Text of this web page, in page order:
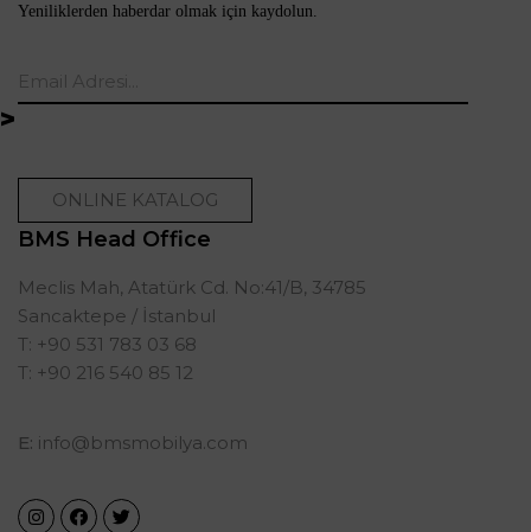
Yeniliklerden haberdar olmak için kaydolun.
ONLINE KATALOG
BMS Head Office
Meclis Mah, Atatürk Cd. No:41/B, 34785
Sancaktepe / İstanbul
T: +90 531 783 03 68
T: +90 216 540 85 12
E: info@bmsmobilya.com